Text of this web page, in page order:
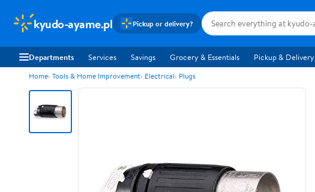
kyudo-ayame.pl Pickup or delivery?
Departments Services Savings Grocery & Essentials Pickup & Delivery
Home Tools & Home Improvement Electrical Plugs